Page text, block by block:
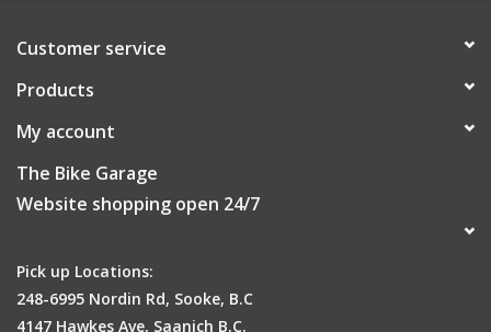
Customer service
Products
My account
The Bike Garage
Website shopping open 24/7
Pick up Locations:
248-6995 Nordin Rd, Sooke, B.C
4147 Hawkes Ave, Saanich B.C.